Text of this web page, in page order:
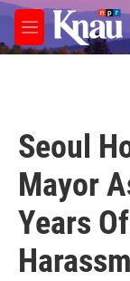
Skip to main content
M
e
Seoul
Mayor
Years